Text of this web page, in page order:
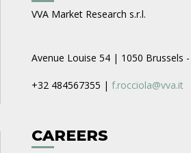
VVA Market Research s.r.l.
Avenue Louise 54 | 1050 Brussels
+32 484567355 | f.rocciola@vva.it
CAREERS